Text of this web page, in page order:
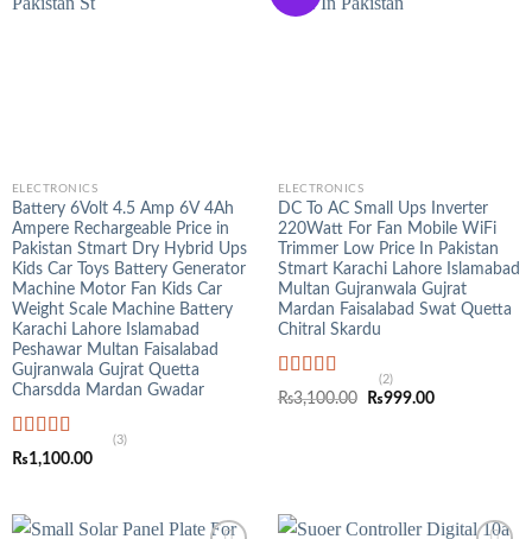
ELECTRONICS
Battery 6Volt 4.5 Amp 6V 4Ah
Ampere Rechargeable Price in
Pakistan Stmart Dry Hybrid Ups
Kids Car Toys Battery Generator
Machine Motor Fan Kids Car
Weight Scale Machine Battery
Karachi Lahore Islamabad
Peshawar Multan Faisalabad
Gujranwala Gujrat Quetta
Charsdda Mardan Gwadar
Rated5.00
out of 5
(3)
₨1,100.00
ELECTRONICS
DC To AC Small Ups Inverter
220Watt For Fan Mobile WiFi
Trimmer Low Price In Pakistan
Stmart Karachi Lahore Islamabad
Multan Gujranwala Gujrat
Mardan Faisalabad Swat Quetta
Chitral Skardu
Rated5.00
out of 5
(2)
₨3,100.00
Original
₨999.00Current